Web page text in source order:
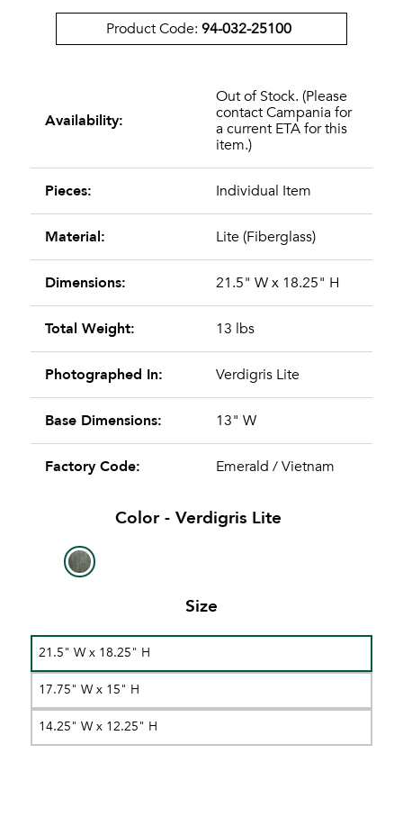
Product Code: 94-032-25100
Availability:
Out of Stock. (Please
contact Campania for
a current ETA for this
item.)
Pieces: Individual Item
Material: Lite (Fiberglass)
Dimensions: 21.5" W x 18.25" H
Total Weight: 13 lbs
Photographed In: Verdigris Lite
Base Dimensions: 13" W
Factory Code: Emerald / Vietnam
Color -Verdigris Lite
Size
21.5" W x 18.25" H
17.75" W x 15" H
14.25" W x 12.25" H